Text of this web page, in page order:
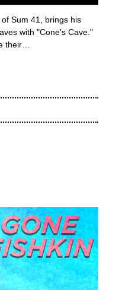
Sum 41, brings his
with "Cone's Cave."
their…